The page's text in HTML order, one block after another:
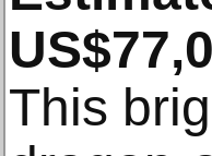
This